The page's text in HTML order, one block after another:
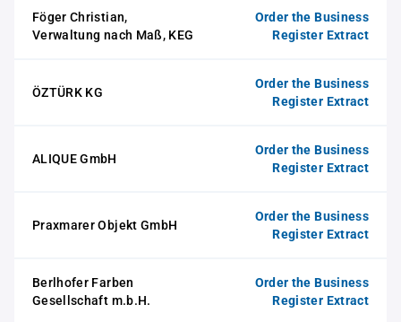
Föger Christian,
Verwaltung nach Maß, KEG
Order the Business
Register Extract
ÖZTÜRK KG
Order the Business
Register Extract
ALIQUE GmbH
Order the Business
Register Extract
Praxmarer Objekt GmbH
Order the Business
Register Extract
Berlhofer Farben
Gesellschaft m.b.H.
Order the Business
Register Extract